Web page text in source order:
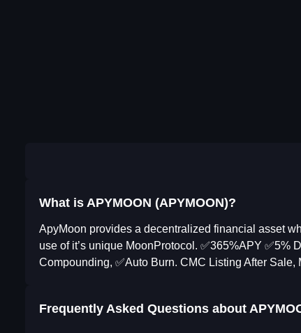
What is APYMOON (APYMOON)?
ApyMoon provides a decentralized financial asset
use of it’s unique MoonProtocol. ✅️365%APY ✅️5%
Compounding, ✅️Auto Burn. CMC Listing After
Frequently Asked Questions about